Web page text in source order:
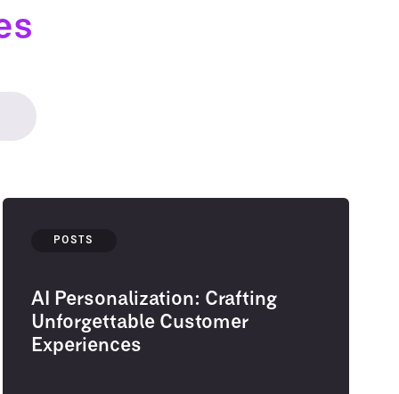
POSTS
AI Personalization: Crafting
Unforgettable Customer
Experiences